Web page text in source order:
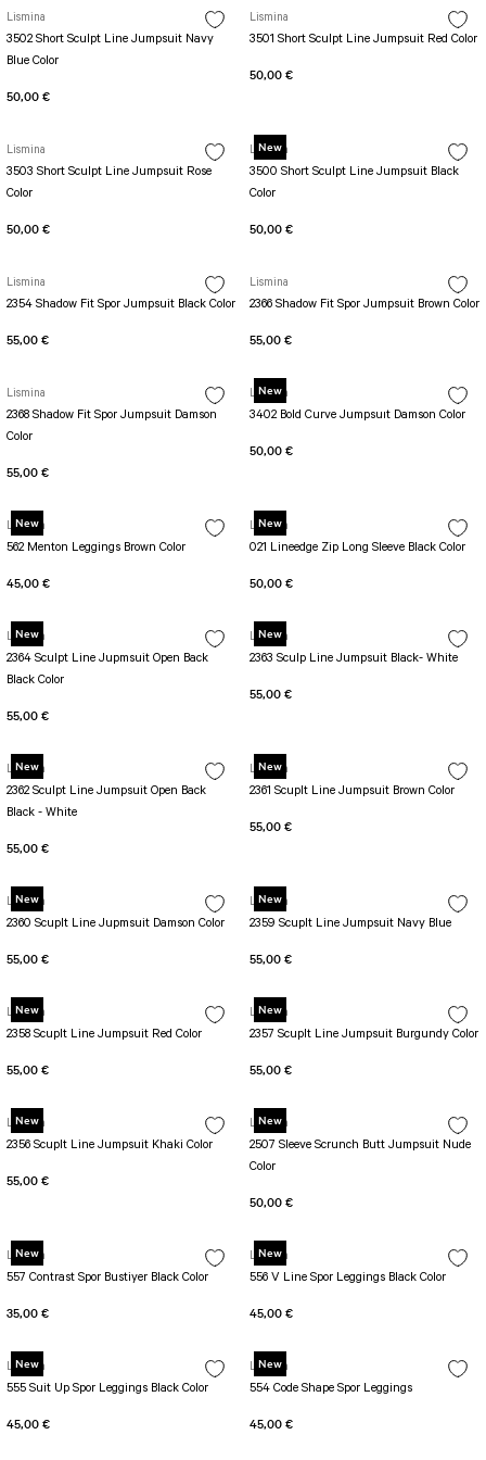
Simple Color
Ve Waist Leggings
Tülle Detailed Leggings
Model Leggings
Front Side Thread Design
SEAMLESS
Zipper Leggings
Short Leggings
DUAL LAYER SHORTS
Capri Leggings
Biker Leggings Simple
Scrunch Butt Short
SEUL JUMPSUIT
jumpsuit Category 2
Cross Stribed Jumpsuit
Single Cross Jumpsuit
Sunset Jumpsuit
Oslo Jumpsuit
LUNA BACKLESS JUMPSUIT
3 Sleeve SCRUNCH BUTT Jumpsuit
4 Spanish Scrunch Butt Jumpsuit LONG SLEEVE
Long Sleeve Jumpsuit
SCUPLT LINE JUMPSUIT
Short Jumpsuit
Short SCRUNCH BUTT JUMPSUIT
Wilt Belt Jumpsuit
Spor Bra with Zipper
Spor Bra with Circular
Thick Spor Bra
Seamless Spor Bra
SCULPT LINE SPOR BRA
BOLERO
ALL TSHIRT
V-KNECK TSHIRT
Lismina
3502 Short Sculpt Line Jumpsuit Navy
Blue Color
50,00 €
Lismina
3501 Short Sculpt Line Jumpsuit Red Color
50,00 €
Lismina
3503 Short Sculpt Line Jumpsuit Rose
Color
50,00 €
New
Lismina
3500 Short Sculpt Line Jumpsuit Black
Color
50,00 €
Lismina
2354 Shadow Fit Spor Jumpsuit Black Color
55,00 €
Lismina
2366 Shadow Fit Spor Jumpsuit Brown Color
55,00 €
Lismina
2368 Shadow Fit Spor Jumpsuit Damson
Color
55,00 €
New
Lismina
3402 Bold Curve Jumpsuıt Damson Color
50,00 €
New
Lismina
562 Menton Leggings Brown Color
45,00 €
New
Lismina
021 Lineedge Zip Long Sleeve Black Color
50,00 €
New
Lismina
2364 Sculpt Line Jupmsuit Open Back
Black Color
55,00 €
New
Lismina
2363 Sculp Line Jumpsuit Black- White
55,00 €
New
Lismina
2362 Sculpt Line Jumpsuit Open Back
Black - White
55,00 €
New
Lismina
2361 Scuplt Line Jumpsuit Brown Color
55,00 €
New
Lismina
2360 Scuplt Line Jupmsuit Damson Color
55,00 €
New
Lismina
2359 Scuplt Line Jumpsuit Navy Blue
55,00 €
New
Lismina
2358 Scuplt Line Jumpsuit Red Color
55,00 €
New
Lismina
2357 Scuplt Line Jumpsuit Burgundy Color
55,00 €
New
Lismina
2356 Scuplt Line Jumpsuit Khaki Color
55,00 €
New
Lismina
2507 Sleeve Scrunch Butt Jumpsuit Nude
Color
50,00 €
New
Lismina
557 Contrast Spor Bustiyer Black Color
35,00 €
New
Lismina
556 V Line Spor Leggings Black Color
45,00 €
New
Lismina
555 Suit Up Spor Leggings Black Color
45,00 €
New
Lismina
554 Code Shape Spor Leggings
45,00 €